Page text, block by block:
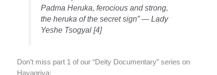
Padma Heruka, ferocious and strong,
the heruka of the secret sign” — Lady
Yeshe Tsogyal [4]
Don’t miss part 1 of our “Deity Documentary” series on
Hayagriva: